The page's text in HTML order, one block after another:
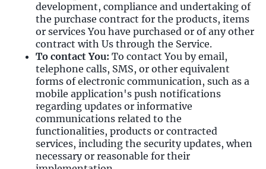
development, compliance and undertaking of
the purchase contract for the products, items
or services You have purchased or of any other
contract with Us through the Service.
To contact You: To contact You by email,
telephone calls, SMS, or other equivalent
forms of electronic communication, such as a
mobile application's push notifications
regarding updates or informative
communications related to the
functionalities, products or contracted
services, including the security updates, when
necessary or reasonable for their